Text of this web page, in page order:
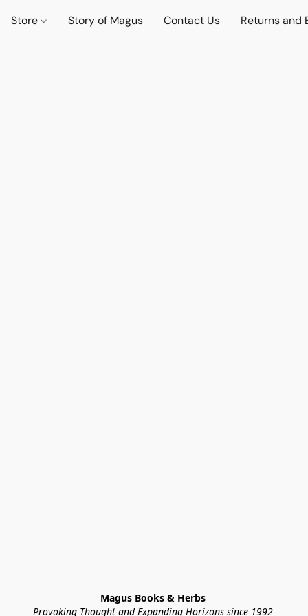
Store Story of Magus Contact Us Returns and
Magus Books & Herbs
Provoking Thought and Expanding Horizons since 1992